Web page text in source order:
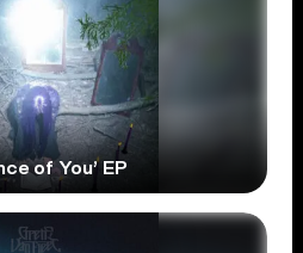
of You’ EP